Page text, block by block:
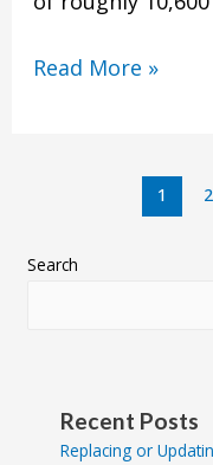
Read More »
1 2
Search
Recent Posts
Replacing or